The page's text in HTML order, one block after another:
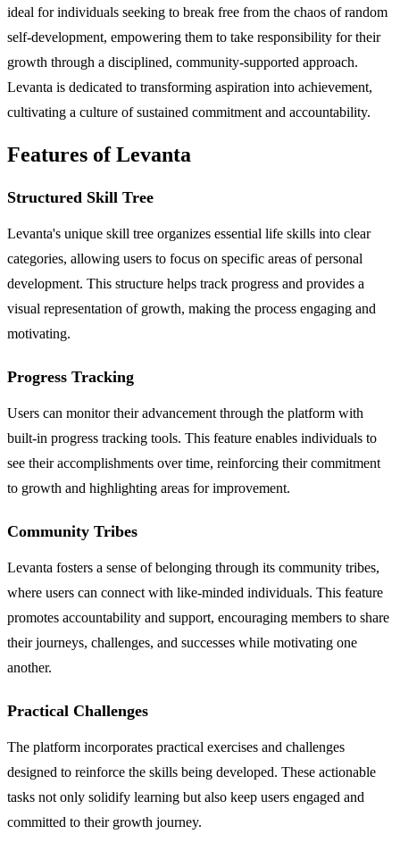
ideal for individuals seeking to break free from the chaos of random
self-development, empowering them to take responsibility for their
growth through a disciplined, community-supported approach.
Levanta is dedicated to transforming aspiration into achievement,
cultivating a culture of sustained commitment and accountability.
Features of Levanta
Structured Skill Tree
Levanta's unique skill tree organizes essential life skills into clear
categories, allowing users to focus on specific areas of personal
development. This structure helps track progress and provides a
visual representation of growth, making the process engaging and
motivating.
Progress Tracking
Users can monitor their advancement through the platform with
built-in progress tracking tools. This feature enables individuals to
see their accomplishments over time, reinforcing their commitment
to growth and highlighting areas for improvement.
Community Tribes
Levanta fosters a sense of belonging through its community tribes,
where users can connect with like-minded individuals. This feature
promotes accountability and support, encouraging members to share
their journeys, challenges, and successes while motivating one
another.
Practical Challenges
The platform incorporates practical exercises and challenges
designed to reinforce the skills being developed. These actionable
tasks not only solidify learning but also keep users engaged and
committed to their growth journey.